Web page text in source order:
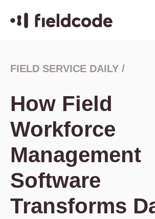
FIELD SERVICE DAILY /
How Field
Workforce
Management
Software
Transforms